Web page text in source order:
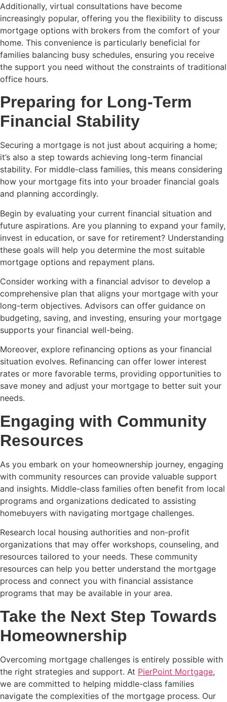
Additionally, virtual consultations have become
increasingly popular, offering you the flexibility to discuss
mortgage options with brokers from the comfort of your
home. This convenience is particularly beneficial for
families balancing busy schedules, ensuring you receive
the support you need without the constraints of traditional
office hours.
Preparing for Long-Term
Financial Stability
Securing a mortgage is not just about acquiring a home;
it’s also a step towards achieving long-term financial
stability. For middle-class families, this means considering
how your mortgage fits into your broader financial goals
and planning accordingly.
Begin by evaluating your current financial situation and
future aspirations. Are you planning to expand your family,
invest in education, or save for retirement? Understanding
these goals will help you determine the most suitable
mortgage options and repayment plans.
Consider working with a financial advisor to develop a
comprehensive plan that aligns your mortgage with your
long-term objectives. Advisors can offer guidance on
budgeting, saving, and investing, ensuring your mortgage
supports your financial well-being.
Moreover, explore refinancing options as your financial
situation evolves. Refinancing can offer lower interest
rates or more favorable terms, providing opportunities to
save money and adjust your mortgage to better suit your
needs.
Engaging with Community
Resources
As you embark on your homeownership journey, engaging
with community resources can provide valuable support
and insights. Middle-class families often benefit from local
programs and organizations dedicated to assisting
homebuyers with navigating mortgage challenges.
Research local housing authorities and non-profit
organizations that may offer workshops, counseling, and
resources tailored to your needs. These community
resources can help you better understand the mortgage
process and connect you with financial assistance
programs that may be available in your area.
Take the Next Step Towards
Homeownership
Overcoming mortgage challenges is entirely possible with
the right strategies and support. At PierPoint Mortgage,
we are committed to helping middle-class families
navigate the complexities of the mortgage process. Our